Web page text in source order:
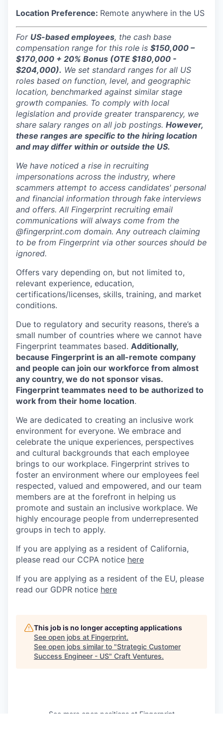
Location Preference: Remote anywhere in the US
For US-based employees, the cash base
compensation range for this role is $150,000 –
$170,000 + 20% Bonus (OTE $180,000 -
$204,000). We set standard ranges for all US
roles based on function, level, and geographic
location, benchmarked against similar stage
growth companies. To comply with local
legislation and provide greater transparency, we
share salary ranges on all job postings. However,
these ranges are specific to the hiring location
and may differ within or outside the US.
We have noticed a rise in recruiting
impersonations across the industry, where
scammers attempt to access candidates' personal
and financial information through fake interviews
and offers. All Fingerprint recruiting email
communications will always come from the
@fingerprint.com domain. Any outreach claiming
to be from Fingerprint via other sources should be
ignored.
Offers vary depending on, but not limited to,
relevant experience, education,
certifications/licenses, skills, training, and market
conditions.
Due to regulatory and security reasons, there’s a
small number of countries where we cannot have
Fingerprint teammates based. Additionally,
because Fingerprint is an all-remote company
and people can join our workforce from almost
any country, we do not sponsor visas.
Fingerprint teammates need to be authorized to
work from their home location.
We are dedicated to creating an inclusive work
environment for everyone. We embrace and
celebrate the unique experiences, perspectives
and cultural backgrounds that each employee
brings to our workplace. Fingerprint strives to
foster an environment where our employees feel
respected, valued and empowered, and our team
members are at the forefront in helping us
promote and sustain an inclusive workplace. We
highly encourage people from underrepresented
groups in tech to apply.
If you are applying as a resident of California,
please read our CCPA notice here
If you are applying as a resident of the EU, please
read our GDPR notice here
This job is no longer accepting applications
See open jobs at Fingerprint.
See open jobs similar to "Strategic Customer
Success Engineer - US" Craft Ventures.
See more open positions at Fingerprint